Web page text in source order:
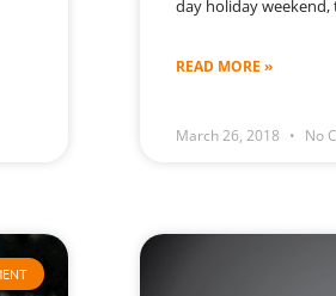
day holiday weekend,
READ MORE »
March 26, 2018 No